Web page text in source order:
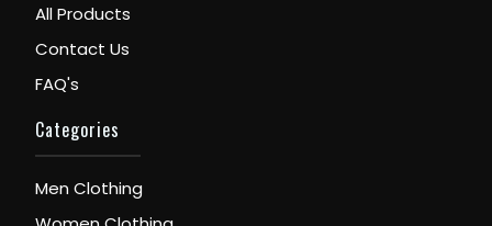
All Products
Contact Us
FAQ's
Categories
Men Clothing